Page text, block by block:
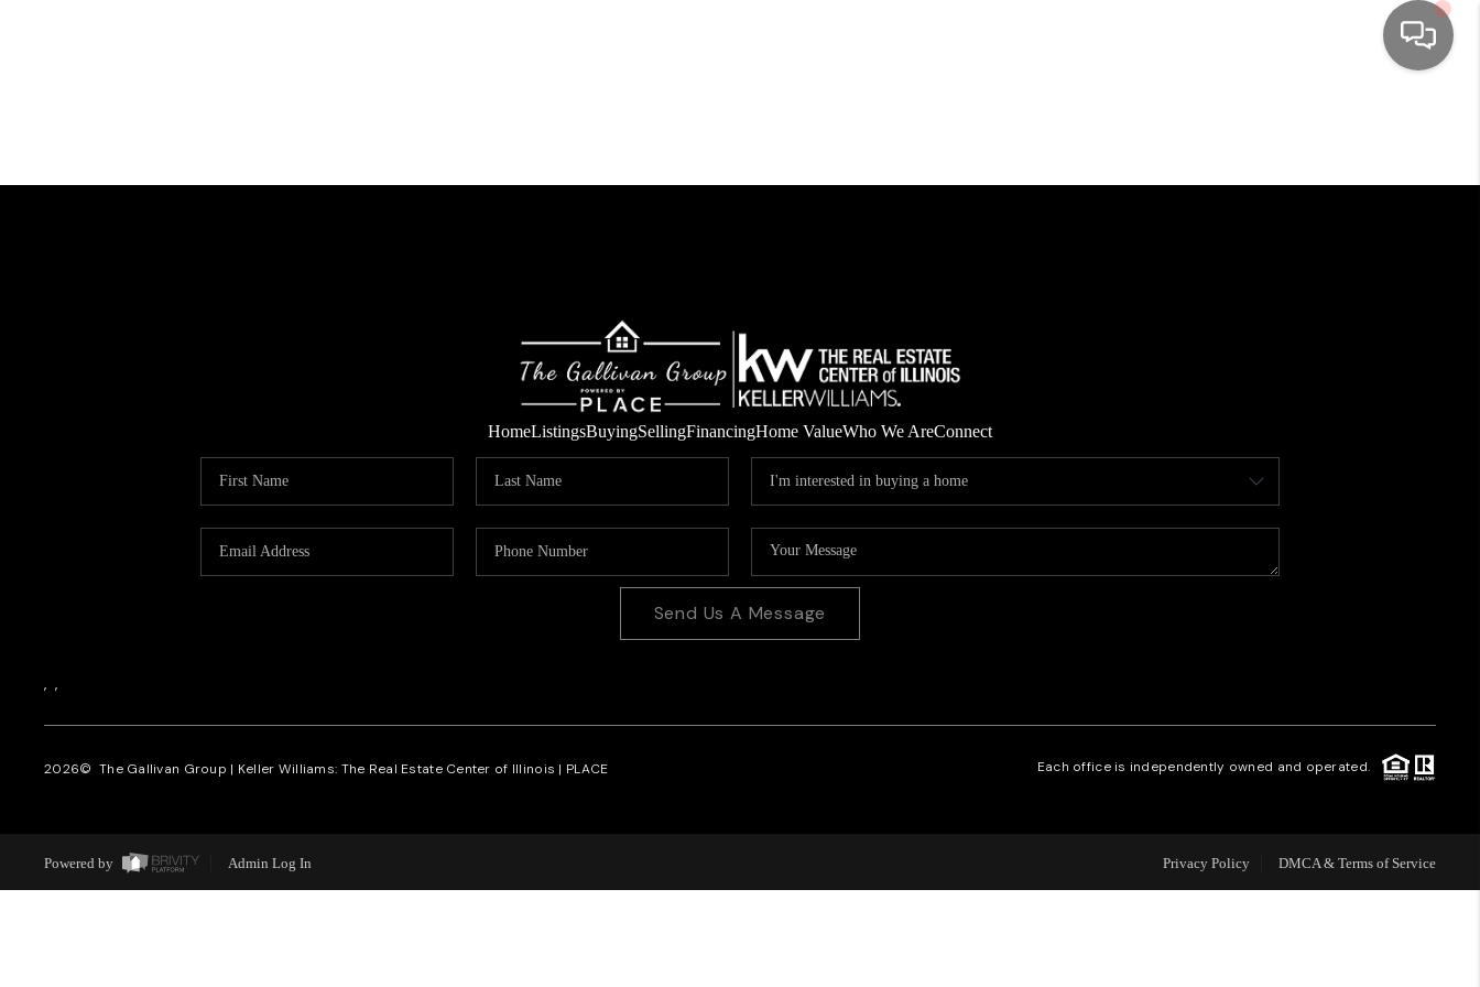
FINANCING
HOME VALUE
REVIEWS
HomeListingsBuyingSellingFinancingHome ValueWho We AreConnect
Send Us A Message
, ,
2026© The Gallivan Group | Keller Williams: The Real Estate Center of Illinois | PLACE Each office is independently owned and operated.
Powered by Admin Log In Privacy Policy DMCA & Terms of Service